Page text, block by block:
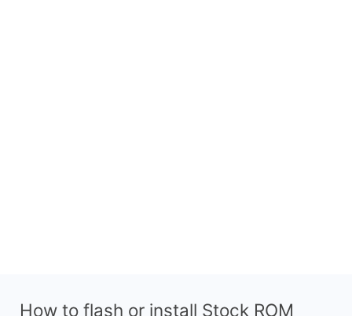
How to flash or install Stock ROM